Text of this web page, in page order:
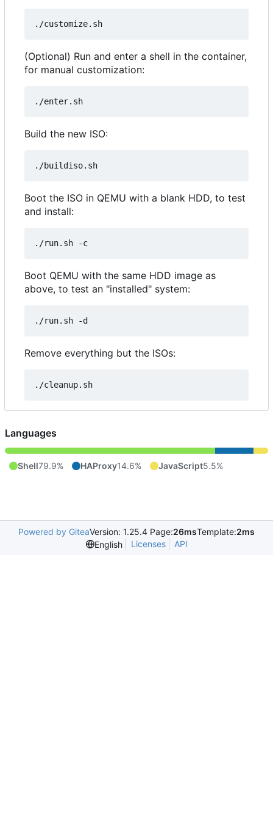
(Optional) Run and enter a shell in the container,
for manual customization:
Build the new ISO:
Boot the ISO in QEMU with a blank HDD, to test
and install:
Boot QEMU with the same HDD image as
above, to test an "installed" system:
Remove everything but the ISOs:
Languages
Shell79.9% HAProxy14.6% JavaScript5.5%
Powered by GiteaVersion: 1.25.4 Page:26msTemplate:2ms
English
Licenses API